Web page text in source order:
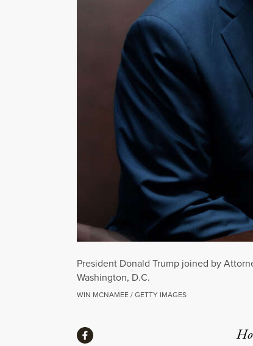
President Donald Trump joined by
Washington, D.C.
WIN MCNAMEE / GETTY IMAGES
ShareShare via Facebook